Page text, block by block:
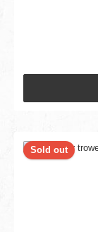
Sold out